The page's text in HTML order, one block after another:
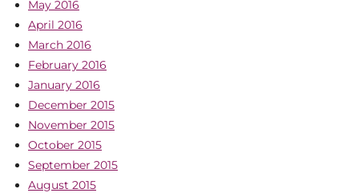
May 2016
April 2016
March 2016
February 2016
January 2016
December 2015
November 2015
October 2015
September 2015
August 2015